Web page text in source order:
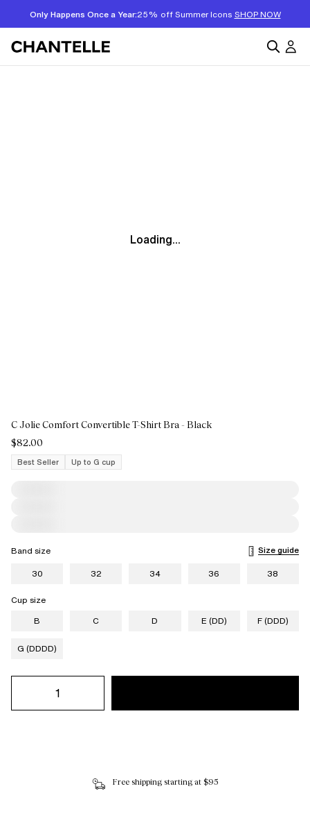
Only Happens Once a Year:25% off Summer Icons SHOP NOW
Loading...
C Jolie Comfort Convertible T-Shirt Bra - Black
$82.00
Best Seller
Up to G cup
Band size
Size guide
30
32 34 36 38
Cup size
B
C D E (DD) F (DDD)
G (DDDD)
Free shipping starting at $95